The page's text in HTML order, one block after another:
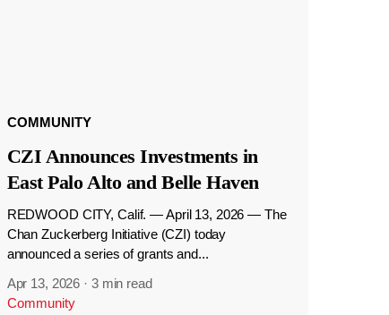
COMMUNITY
CZI Announces Investments in
East Palo Alto and Belle Haven
REDWOOD CITY, Calif. — April 13, 2026 — The
Chan Zuckerberg Initiative (CZI) today
announced a series of grants and...
Apr 13, 2026 · 3 min read
Community